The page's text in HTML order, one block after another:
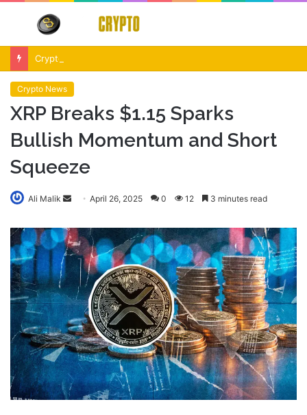
Menu
Crypto News
XRP Breaks $1.15 Sparks
Bullish Momentum and Short
Squeeze
Ali Malik
Send
email
April 26, 2025 0 12 3 minutes read